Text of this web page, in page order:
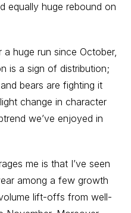
equally huge rebound on
huge run since October,
is a sign of distribution;
bears are fighting it
change in character
we’ve enjoyed in
me is that I’ve seen
among a few growth
lift-offs from well-